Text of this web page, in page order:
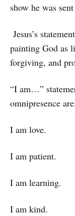
show he was
Jesus’s
painting God as
forgiving, and
“I am…”
omnipresence
I am love.
I am patient.
I am learning.
I am kind.